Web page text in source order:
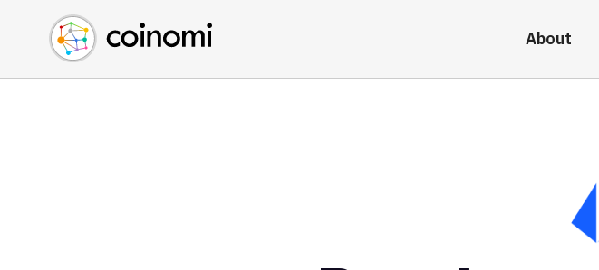
About
Buy Crypto
Sell Crypto
Swap Crypto
English (en)
中文 (zh)
Español (es)